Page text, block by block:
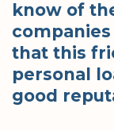
know of
that this
personal
good